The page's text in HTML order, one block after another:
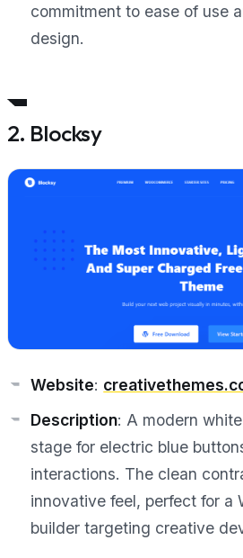
commitment to ease of use
design.
2. Blocksy
Website:
Description: A modern
stage for electric blue
interactions. The clean
innovative feel, perfect for a
builder targeting creative